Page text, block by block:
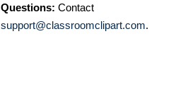
Questions: Contact
support@classroomclipart.com.